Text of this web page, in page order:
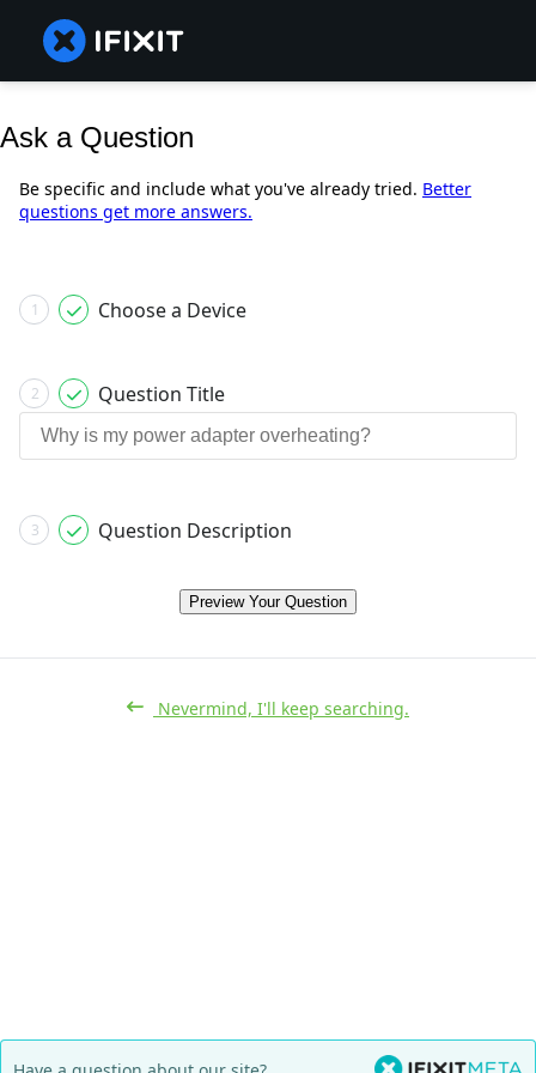
Ask a Question
Be specific and include what you've already tried. Better
questions get more answers.
1 Choose a Device
2 Question Title
3 Question Description
Preview Your Question
Nevermind, I'll keep searching.